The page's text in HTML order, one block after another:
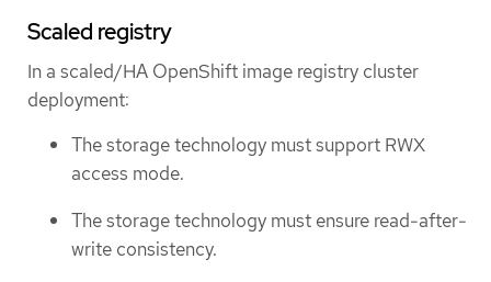
Scaled registry
In a scaled/HA OpenShift image registry cluster
deployment:
The storage technology must support RWX
access mode.
The storage technology must ensure read-after-
write consistency.